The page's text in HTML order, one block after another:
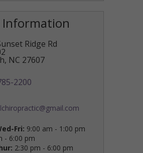
Information
Ridge Rd
, NC 27607
2200
Fri: 9:00 am - 1:00 pm
- 6:00 pm
2:30 pm - 6:00 pm